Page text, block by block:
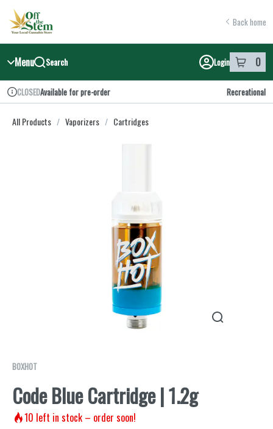
Navigation
return to dispensary home page
Back home
Menu Search Login 0
item in
Dispensary Info
CLOSEDAvailable for pre-order Recreational
All Products / Vaporizers / Cartridges
BOXHOT
Code Blue Cartridge | 1.2g
10 left in stock – order soon!